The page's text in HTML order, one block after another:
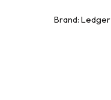
Brand:Ledger